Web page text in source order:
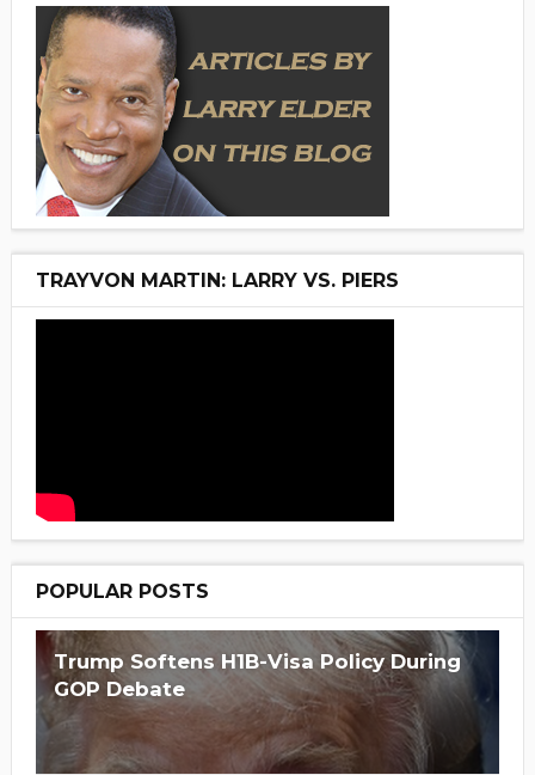
TRAYVON MARTIN: LARRY VS. PIERS
POPULAR POSTS
Trump Softens H1B-Visa Policy During
GOP Debate